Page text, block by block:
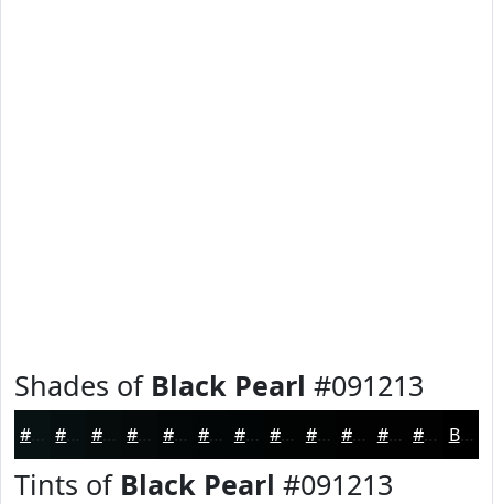
Shades of Black Pearl #091213
#091213 #070E0F #060B0C #05090A #040708 #030606 #020505 #020404 #020303 #020202 #020202 #020202 Black
Tints of Black Pearl #091213